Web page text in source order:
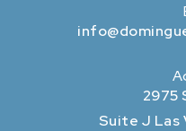
2975
Suite J Las